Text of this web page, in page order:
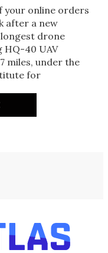
your online orders
after a new
drone
HQ-40 UAV
miles, under the
for